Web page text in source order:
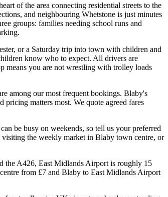
of the area connecting residential streets to the
and neighbouring Whetstone is just minutes
groups: families needing school runs and
or a Saturday trip into town with children and
know who to expect. All drivers are
means you are not wrestling with trolley loads
among our most frequent bookings. Blaby's
matters most. We quote agreed fares
be busy on weekends, so tell us your preferred
the weekly market in Blaby town centre, or
the A426, East Midlands Airport is roughly 15
from £7 and Blaby to East Midlands Airport